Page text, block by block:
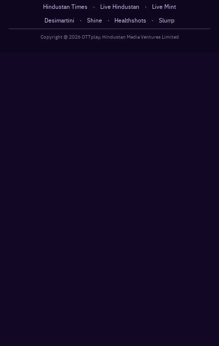
Hindustan Times · Live Hindustan ·
Live Mint
Desimartini
· Shine · Healthshots · Slurrp
Copyright @ 2026OTTplay, Hindustan Media Ventures Limited